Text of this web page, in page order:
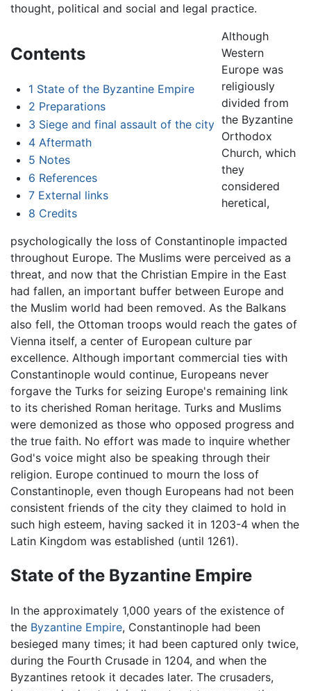
thought, political and social and legal practice.
Contents
1 State of the Byzantine Empire
2 Preparations
3 Siege and final assault of the city
4 Aftermath
5 Notes
6 References
7 External links
8 Credits
Although
Western
Europe was
religiously
divided from
the Byzantine
Orthodox
Church, which
they
considered
heretical,
psychologically the loss of Constantinople impacted
throughout Europe. The Muslims were perceived as a
threat, and now that the Christian Empire in the East
had fallen, an important buffer between Europe and
the Muslim world had been removed. As the Balkans
also fell, the Ottoman troops would reach the gates of
Vienna itself, a center of European culture par
excellence. Although important commercial ties with
Constantinople would continue, Europeans never
forgave the Turks for seizing Europe's remaining link
to its cherished Roman heritage. Turks and Muslims
were demonized as those who opposed progress and
the true faith. No effort was made to inquire whether
God's voice might also be speaking through their
religion. Europe continued to mourn the loss of
Constantinople, even though Europeans had not been
consistent friends of the city they claimed to hold in
such high esteem, having sacked it in 1203-4 when the
Latin Kingdom was established (until 1261).
State of the Byzantine Empire
In the approximately 1,000 years of the existence of
the Byzantine Empire, Constantinople had been
besieged many times; it had been captured only twice,
during the Fourth Crusade in 1204, and when the
Byzantines retook it decades later. The crusaders,